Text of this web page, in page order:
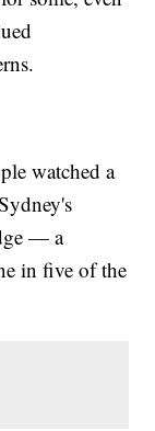
watched a
— a
in five of the